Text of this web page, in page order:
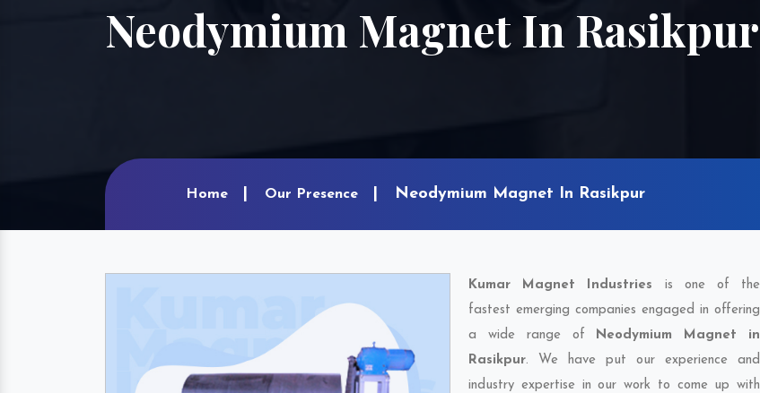
Neodymium Magnet In Rasikpur
Home Our Presence Neodymium Magnet In Rasikpur
Kumar Magnet Industries is one of the
fastest emerging companies engaged in offering
a wide range of Neodymium Magnet in
Rasikpur. We have put our experience and
industry expertise in our work to come up with